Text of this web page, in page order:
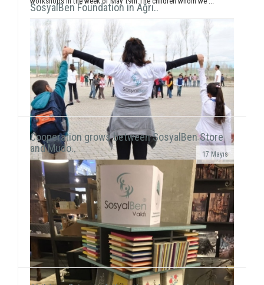
SosyalBen Foundation in Ağrı..
17 Mayıs
In line with our objective to reach all around Turkey
and the world through our activities, our volunteers
this time held a workshop session with chil...
Cooperation grows between SosyalBen Store
and Mudo..